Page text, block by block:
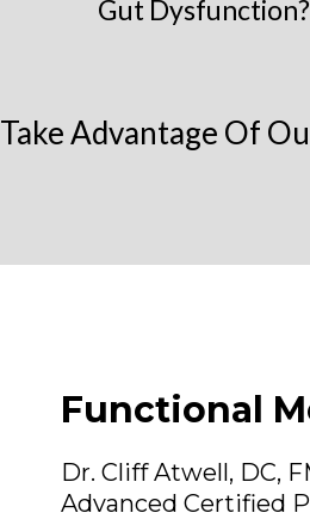
Gut
Take Advantage Of
Functional
Dr. Cliff Atwell, DC,
Advanced Certified